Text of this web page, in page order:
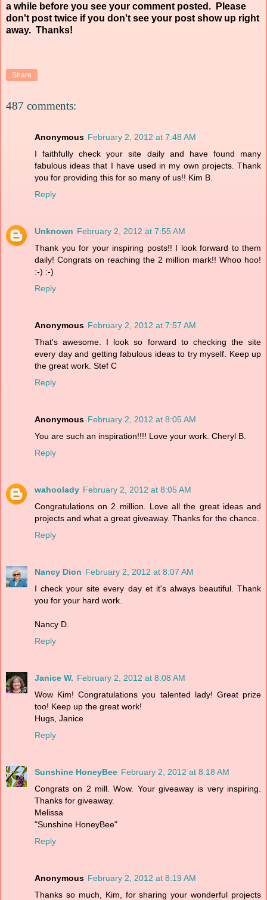
a while before you see your comment posted. Please
don't post twice if you don't see your post show up right
away. Thanks!
Share
487 comments:
Anonymous February 2, 2012 at 7:48 AM
I faithfully check your site daily and have found many
fabulous ideas that I have used in my own projects. Thank
you for providing this for so many of us!! Kim B.
Reply
Unknown February 2, 2012 at 7:55 AM
Thank you for your inspiring posts!! I look forward to them
daily! Congrats on reaching the 2 million mark!! Whoo hoo!
:-) :-)
Reply
Anonymous February 2, 2012 at 7:57 AM
That's awesome. I look so forward to checking the site
every day and getting fabulous ideas to try myself. Keep up
the great work. Stef C
Reply
Anonymous February 2, 2012 at 8:05 AM
You are such an inspiration!!!! Love your work. Cheryl B.
Reply
wahoolady February 2, 2012 at 8:05 AM
Congratulations on 2 million. Love all the great ideas and
projects and what a great giveaway. Thanks for the chance.
Reply
Nancy Dion February 2, 2012 at 8:07 AM
I check your site every day et it's always beautiful. Thank
you for your hard work.
Nancy D.
Reply
Janice W. February 2, 2012 at 8:08 AM
Wow Kim! Congratulations you talented lady! Great prize
too! Keep up the great work!
Hugs, Janice
Reply
Sunshine HoneyBee February 2, 2012 at 8:18 AM
Congrats on 2 mill. Wow. Your giveaway is very inspiring.
Thanks for giveaway.
Melissa
"Sunshine HoneyBee"
Reply
Anonymous February 2, 2012 at 8:19 AM
Thanks so much, Kim, for sharing your wonderful projects